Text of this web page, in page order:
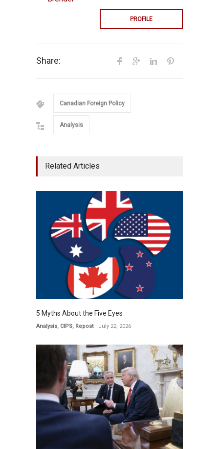
PROFILE
Share:
Canadian Foreign Policy
Analysis
Related Articles
5 Myths About the Five Eyes
Analysis, CIPS, Repost July 22, 2026